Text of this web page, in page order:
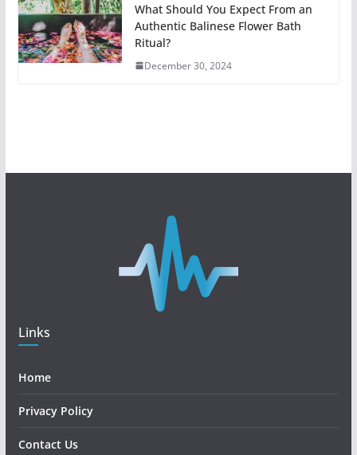
What Should You Expect From an
Authentic Balinese Flower Bath
Ritual?
December 30, 2024
Links
Home
Privacy Policy
Contact Us